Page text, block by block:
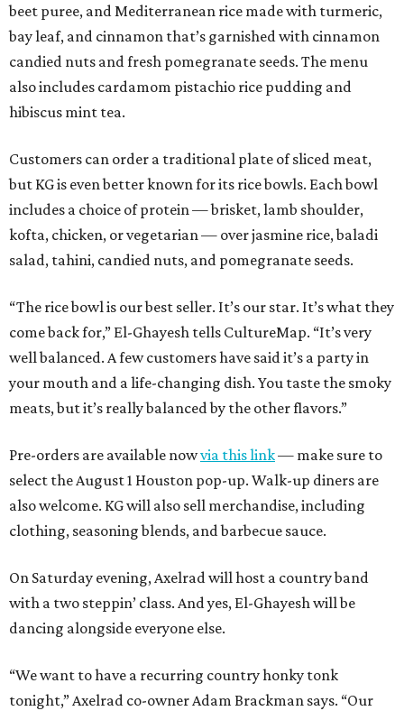
beet puree, and Mediterranean rice made with turmeric,
bay leaf, and cinnamon that’s garnished with cinnamon
candied nuts and fresh pomegranate seeds. The menu
also includes cardamom pistachio rice pudding and
hibiscus mint tea.
Customers can order a traditional plate of sliced meat,
but KG is even better known for its rice bowls. Each bowl
includes a choice of protein — brisket, lamb shoulder,
kofta, chicken, or vegetarian — over jasmine rice, baladi
salad, tahini, candied nuts, and pomegranate seeds.
“The rice bowl is our best seller. It’s our star. It’s what they
come back for,” El-Ghayesh tells CultureMap. “It’s very
well balanced. A few customers have said it’s a party in
your mouth and a life-changing dish. You taste the smoky
meats, but it’s really balanced by the other flavors.”
Pre-orders are available nowvia this link— make sure to
select the August 1 Houston pop-up. Walk-up diners are
also welcome. KG will also sell merchandise, including
clothing, seasoning blends, and barbecue sauce.
On Saturday evening, Axelrad will host a country band
with a two steppin’ class. And yes, El-Ghayesh will be
dancing alongside everyone else.
“We want to have a recurring country honky tonk
tonight,” Axelrad co-owner Adam Brackman says. “Our